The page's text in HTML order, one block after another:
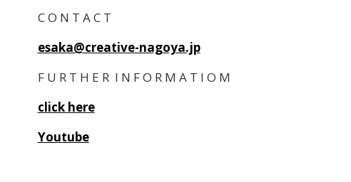
C O N T A C T
esaka@creative-nagoya.jp
F U R T H E R I N F O R M A T I O M
click here
Youtube